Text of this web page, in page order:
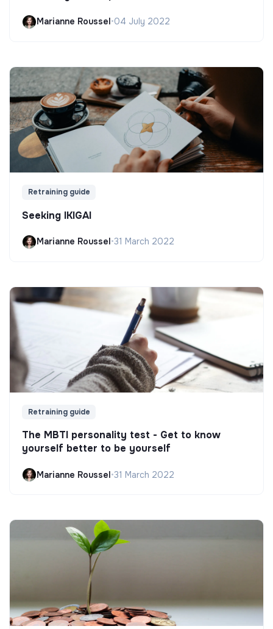
Marianne Roussel •04 July 2022
Retraining guide
Seeking IKIGAI
Marianne Roussel•31 March 2022
Retraining guide
The MBTI personality test - Get to know
yourself better to be yourself
Marianne Roussel•31 March 2022